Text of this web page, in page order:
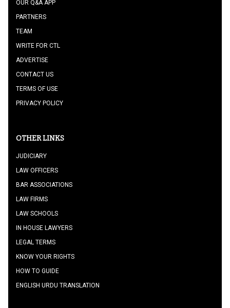
OUR Q&A APP
PARTNERS
TEAM
WRITE FOR CTL
ADVERTISE
CONTACT US
TERMS OF USE
PRIVACY POLICY
OTHER LINKS
JUDICIARY
LAW OFFICERS
BAR ASSOCIATIONS
LAW FIRMS
LAW SCHOOLS
IN HOUSE LAWYERS
LEGAL TERMS
KNOW YOUR RIGHTS
HOW TO GUIDE
ENGLISH URDU TRANSLATION